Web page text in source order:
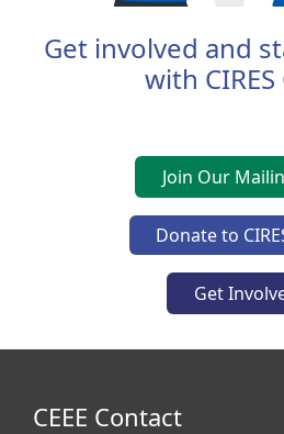
Get involved and
with CIRES
Join Our
Donate to
Get
CEEE Contact